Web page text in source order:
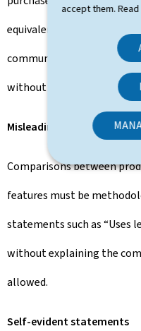
accept them.
equivalent. Investments in
communicated but must
without misleading
Misleading product
Comparisons between
features must be
statements such as “Uses
without explaining the
allowed.
Self-evident statements